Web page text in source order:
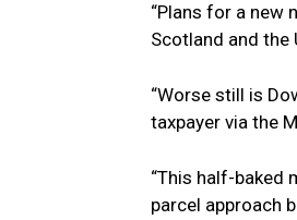
“Plans for a new
Scotland and
“Worse still is
taxpayer via the
“This half-baked
parcel approach